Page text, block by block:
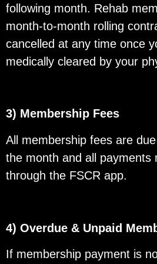
following month. Rehab
month-to-month rolling
cancelled at any time once
medically cleared by your
3) Membership Fees
All membership fees are
the month and all payments
through the FSCR app.
4) Overdue & Unpaid
If membership payment is